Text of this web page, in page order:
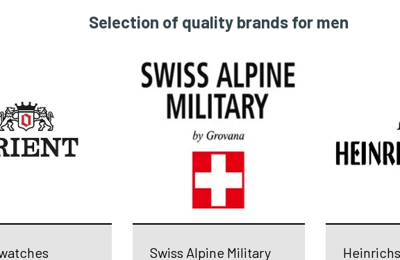
Selection of quality brands for men
Swiss Alpine Military